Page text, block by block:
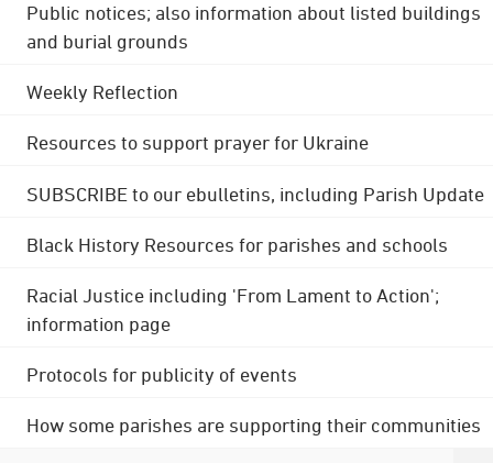
Public notices; also information about listed buildings
and burial grounds
Weekly Reflection
Resources to support prayer for Ukraine
SUBSCRIBE to our ebulletins, including Parish Update
Black History Resources for parishes and schools
Racial Justice including 'From Lament to Action';
information page
Protocols for publicity of events
How some parishes are supporting their communities